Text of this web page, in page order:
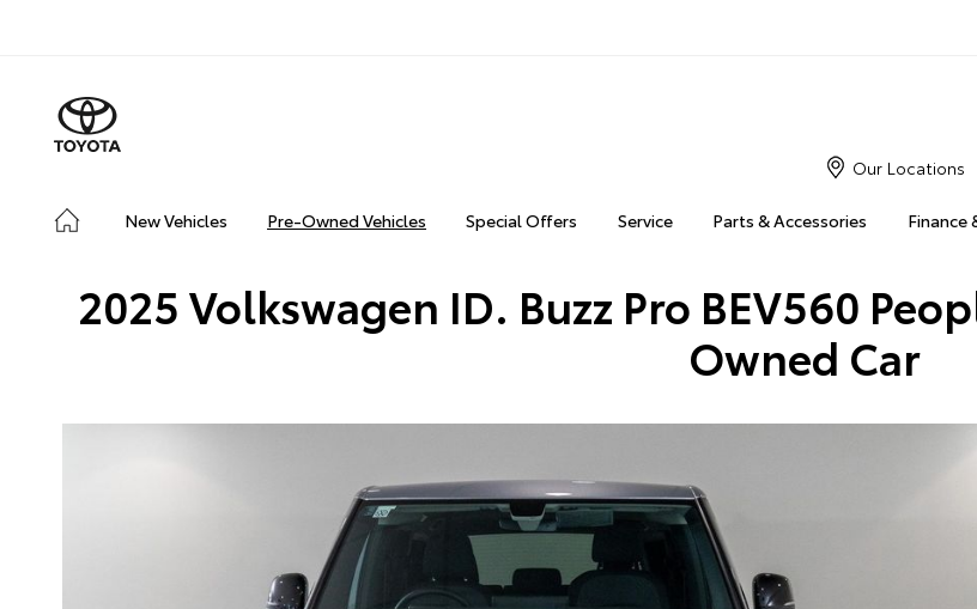
New Vehicles Pre-Owned Vehicles Special Offers Service Parts & Accessories Finance
Our Locations
2025 Volkswagen ID. Buzz Pro BEV560
Owned Car